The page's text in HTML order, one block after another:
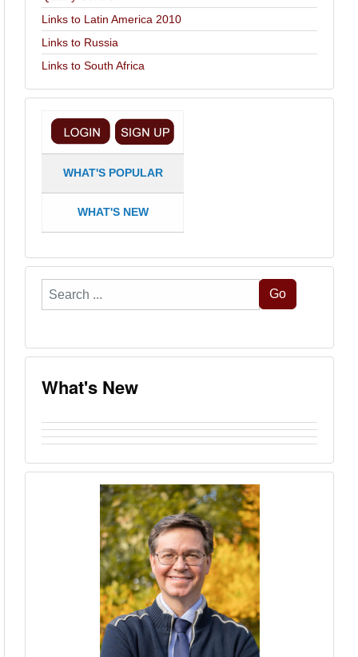
Links to Latin America 2010
Links to Russia
Links to South Africa
WHAT'S POPULAR
WHAT'S NEW
Search
...
Go
What's New